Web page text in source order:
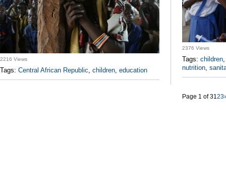
2216 Views
Tags: Central African Republic, children, education
2376 Views
Tags: children
nutrition,
Page 1 of 3123